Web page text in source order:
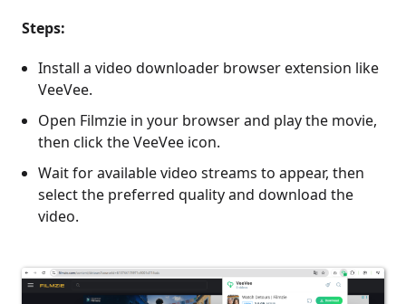
Steps:
Install a video downloader browser extension like
VeeVee.
Open Filmzie in your browser and play the movie,
then click the VeeVee icon.
Wait for available video streams to appear, then
select the preferred quality and download the
video.